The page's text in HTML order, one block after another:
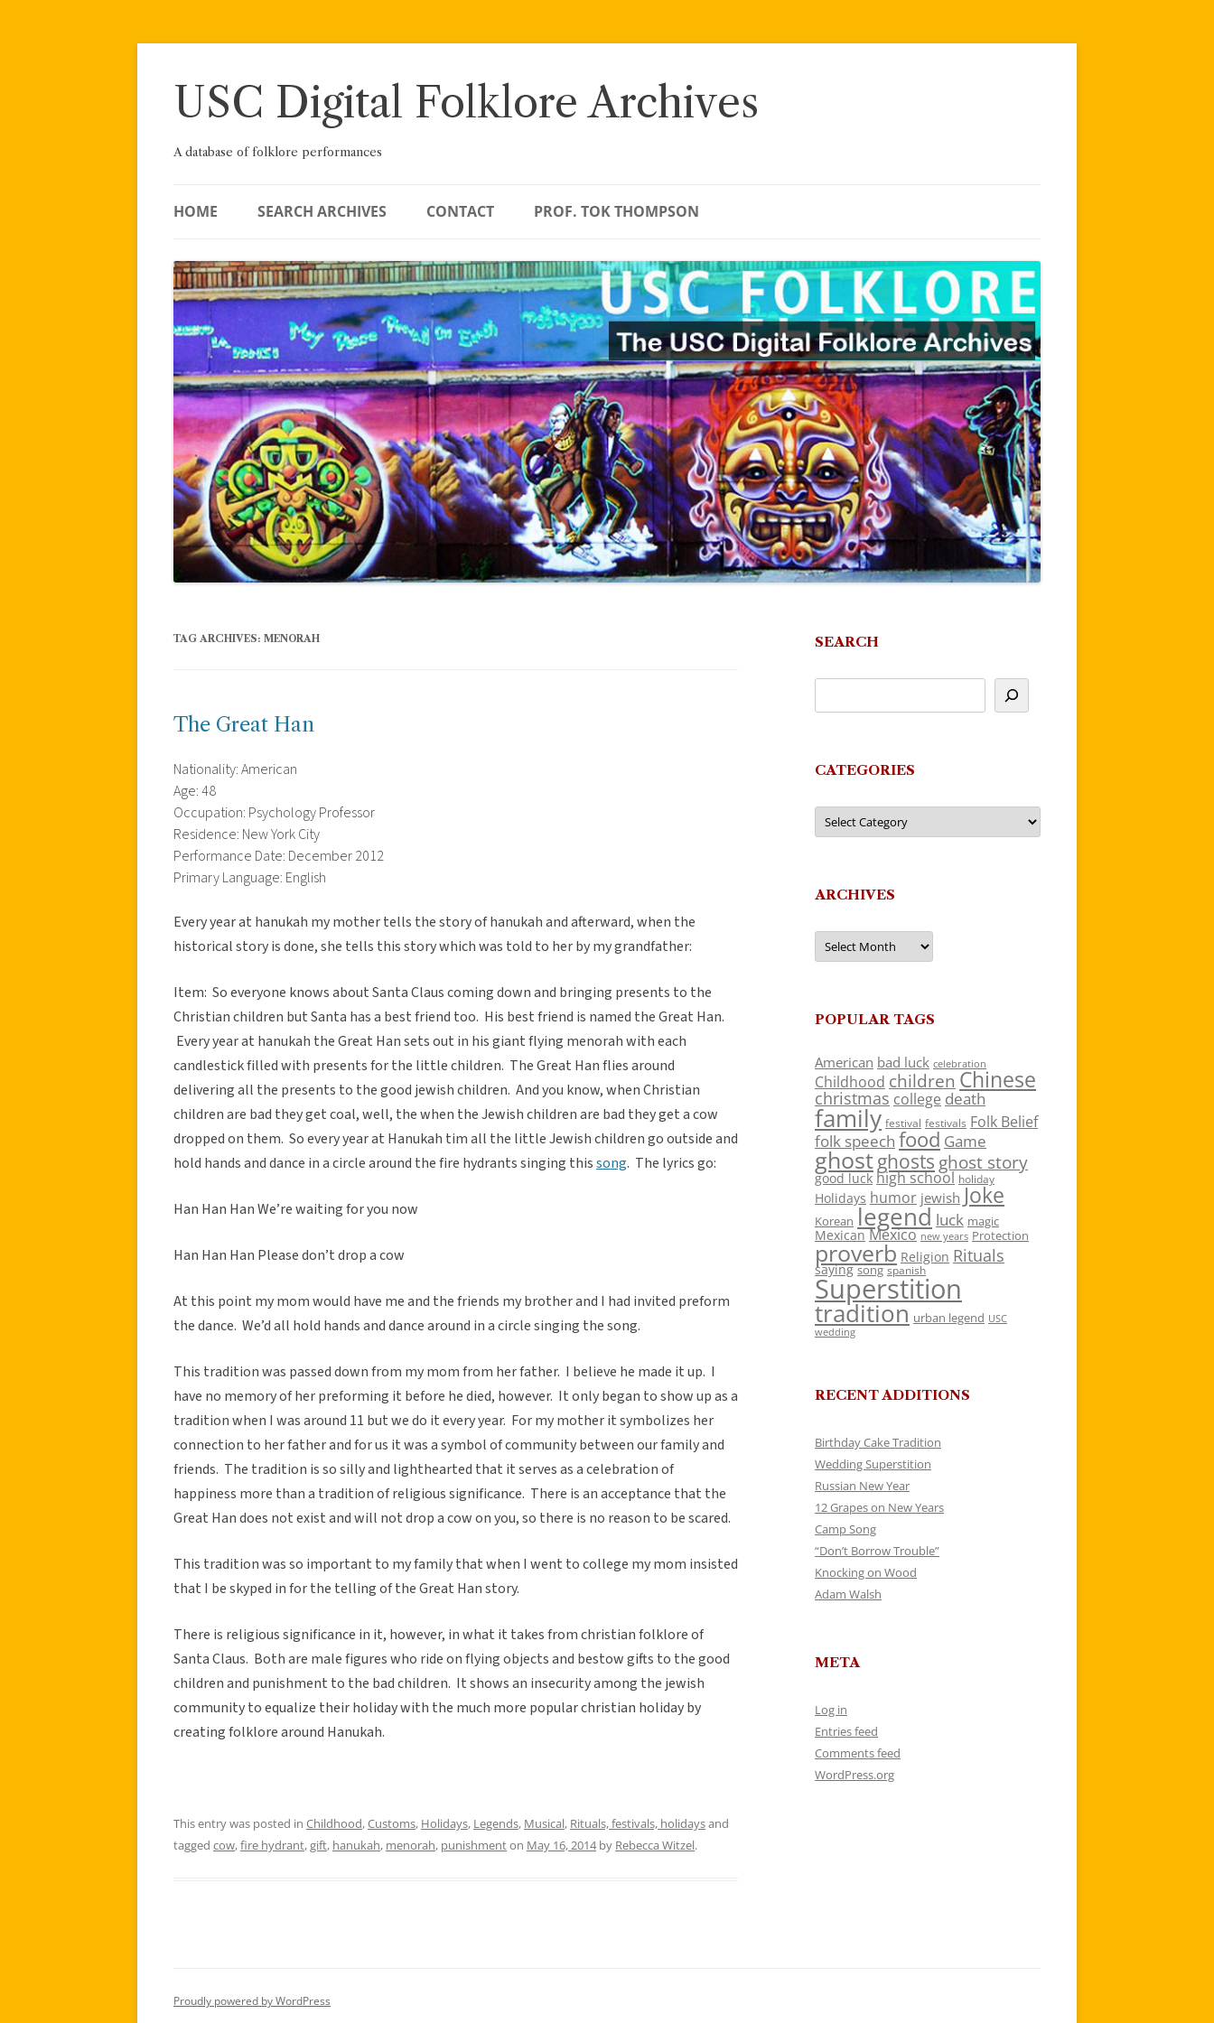
Skip
USC Digital Folklore Archives
A database of folklore performances
HOME SEARCH ARCHIVES CONTACT PROF. TOK THOMPSON
TAG ARCHIVES: MENORAH
The Great Han
Nationality: American
Age: 48
Occupation: Psychology Professor
Residence: New York City
Performance Date: December 2012
Primary Language: English
Every year at hanukah my mother tells the story of hanukah and afterward, when the
historical story is done, she tells this story which was told to her by my grandfather:
Item: So everyone knows about Santa Claus coming down and bringing presents to the
Christian children but Santa has a best friend too. His best friend is named the Great Han.
Every year at hanukah the Great Han sets out in his giant flying menorah with each
candlestick filled with presents for the little children. The Great Han flies around
delivering all the presents to the good jewish children. And you know, when Christian
children are bad they get coal, well, the when the Jewish children are bad they get a cow
dropped on them. So every year at Hanukah tim all the little Jewish children go outside and
hold hands and dance in a circle around the fire hydrants singing thissong. The lyrics go:
Han Han Han We’re waiting for you now
Han Han Han Please don’t drop a cow
At this point my mom would have me and the friends my brother and I had invited preform
the dance. We’d all hold hands and dance around in a circle singing the song.
This tradition was passed down from my mom from her father. I believe he made it up. I
have no memory of her preforming it before he died, however. It only began to show up as a
tradition when I was around 11 but we do it every year. For my mother it symbolizes her
connection to her father and for us it was a symbol of community between our family and
friends. The tradition is so silly and lighthearted that it serves as a celebration of
happiness more than a tradition of religious significance. There is an acceptance that the
Great Han does not exist and will not drop a cow on you, so there is no reason to be scared.
This tradition was so important to my family that when I went to college my mom insisted
that I be skyped in for the telling of the Great Han story.
There is religious significance in it, however, in what it takes from christian folklore of
Santa Claus. Both are male figures who ride on flying objects and bestow gifts to the good
children and punishment to the bad children. It shows an insecurity among the jewish
community to equalize their holiday with the much more popular christian holiday by
creating folklore around Hanukah.
This entry was posted in Childhood,Customs, Holidays, Legends, Musical, Rituals, festivals, holidaysand
tagged cow,fire hydrant,gift, hanukah, menorah, punishmenton May 16, 2014by Rebecca Witzel.
SEARCH
CATEGORIES
Categories
ARCHIVES
Archives
POPULAR TAGS
American bad luck celebration
Childhood children Chinese
christmas college death
family festival festivals Folk Belief
folk speech food Game
ghostghosts ghost story
good luck high school holiday
Holidays humor jewish Joke
Korean legend luck magic
Mexican Mexico new years Protection
proverb Religion Rituals
saying song spanish
Superstition
tradition urban legend USC
wedding
RECENT ADDITIONS
Birthday Cake Tradition
Wedding Superstition
Russian New Year
12 Grapes on New Years
Camp Song
“Don’t Borrow Trouble”
Knocking on Wood
Adam Walsh
META
Log in
Entries feed
Comments feed
WordPress.org
Proudly powered by WordPress